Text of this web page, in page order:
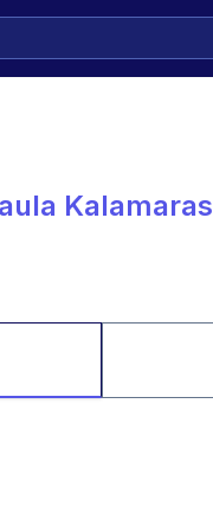
Kalamaras